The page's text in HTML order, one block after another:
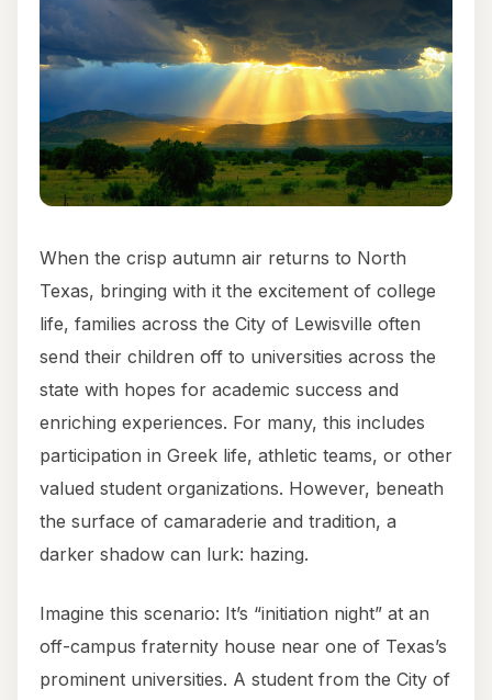
When the crisp autumn air returns to North
Texas, bringing with it the excitement of college
life, families across the City of Lewisville often
send their children off to universities across the
state with hopes for academic success and
enriching experiences. For many, this includes
participation in Greek life, athletic teams, or other
valued student organizations. However, beneath
the surface of camaraderie and tradition, a
darker shadow can lurk: hazing.
Imagine this scenario: It’s “initiation night” at an
off-campus fraternity house near one of Texas’s
prominent universities. A student from the City of